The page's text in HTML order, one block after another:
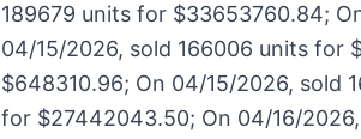
189679 units for $33653760.84;
04/15/2026, sold 166006 units for
$648310.96; On 04/15/2026, sold
for $27442043.50; On 04/16/